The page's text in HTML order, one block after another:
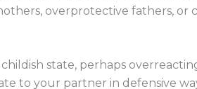
overprotective fathers, or
state, perhaps
to your partner in defensive